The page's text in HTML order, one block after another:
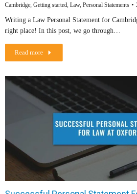
Cambridge, Getting started, Law, Personal Statements
Writing a Law Personal Statement for
right place! In this post, we go through…
Read more